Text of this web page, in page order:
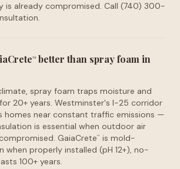
is already compromised. Call (740) 300-
™ better than spray foam in
spray foam traps moisture and
20+ years. Westminster's I-25 corridor
homes near constant traffic emissions —
is essential when outdoor air
GaiaCrete™
is mold-
when properly installed (pH 12+), no-
100+ years.